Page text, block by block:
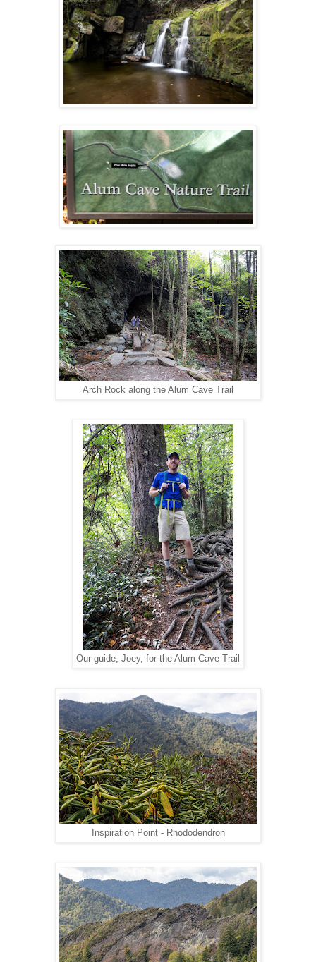
Arch Rock along the Alum Cave Trail
Our guide, Joey, for the Alum Cave Trail
Inspiration Point - Rhododendron